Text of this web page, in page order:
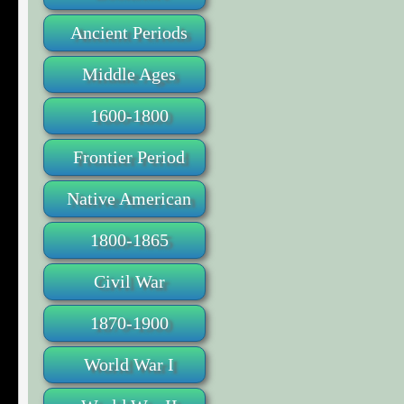
Ancient Periods
Middle Ages
1600-1800
Frontier Period
Native American
1800-1865
Civil War
1870-1900
World War I